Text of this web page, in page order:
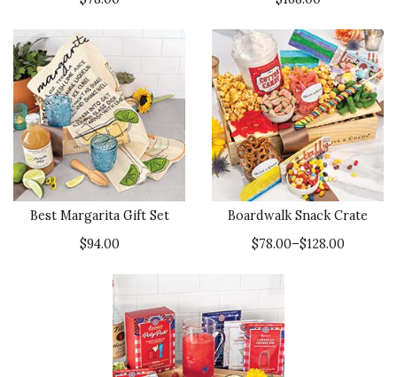
Best Margarita Gift Set
$94.00
Boardwalk Snack Crate
$78.00–$128.00